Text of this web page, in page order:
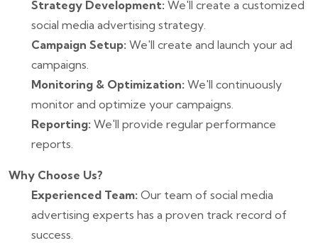
Strategy Development: We'll create a customized
social media advertising strategy.
Campaign Setup: We'll create and launch your ad
campaigns.
Monitoring & Optimization: We'll continuously
monitor and optimize your campaigns.
Reporting: We'll provide regular performance
reports.
Why Choose Us?
Experienced Team: Our team of social media
advertising experts has a proven track record of
success.